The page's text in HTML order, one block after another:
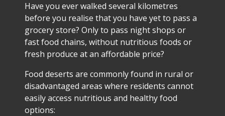
Have you ever walked several kilometres
before you realise that you have yet to pass a
grocery store? Only to pass night shops or
fast food chains, without nutritious foods or
fresh produce at an affordable price?
Food deserts are commonly found in rural or
disadvantaged areas where residents cannot
easily access nutritious and healthy food
options: